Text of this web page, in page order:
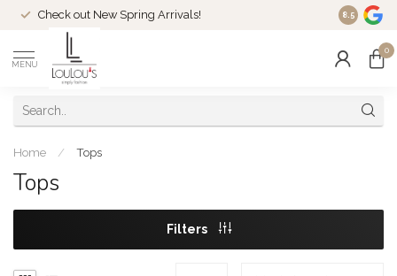
Check out New Spring Arrivals! Welcome
8.5
MENU
0
Home / Tops
Tops
Filters